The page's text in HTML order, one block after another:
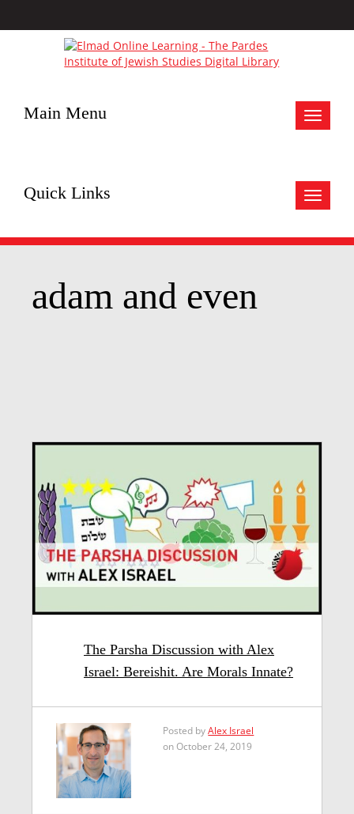
Toggle
Main Menu
Toggle
Quick Links
adam and even
The Parsha Discussion with Alex
Israel: Bereishit. Are Morals Innate?
Posted byAlex Israel
on October 24, 2019